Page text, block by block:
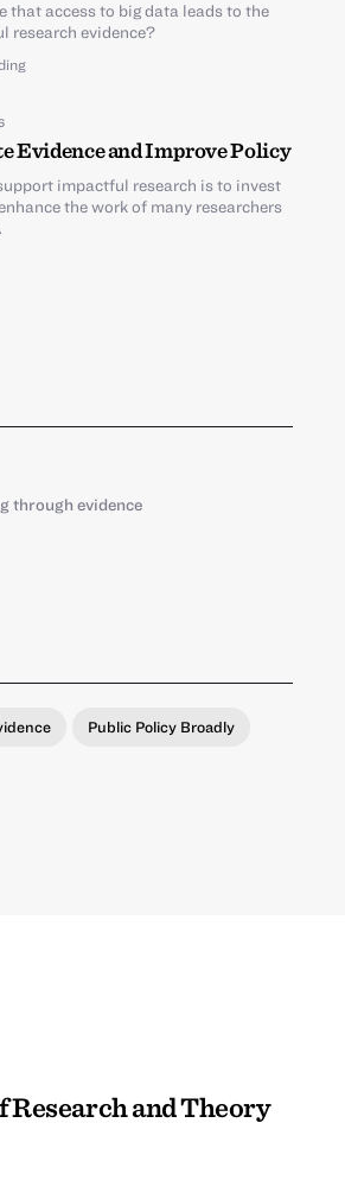
that access to big data leads to the
research evidence?
Evidence and Improve Policy
impactful research is to invest
the work of many researchers
through evidence
Public Policy Broadly
Research and Theory